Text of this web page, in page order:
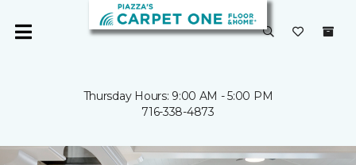
Thursday Hours: 9:00 AM - 5:00 PM
716-338-4873